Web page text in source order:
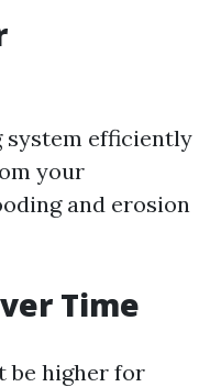
system efficiently
your
and erosion
Time
be higher for